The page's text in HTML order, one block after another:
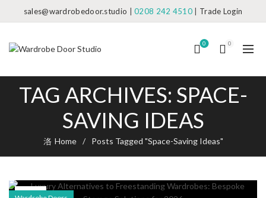
sales@wardrobedoor.studio |0208 242 4510 Trade Login
0 0
TAG ARCHIVES: SPACE-
SAVING IDEAS
Home Posts Tagged "Space-Saving Ideas"